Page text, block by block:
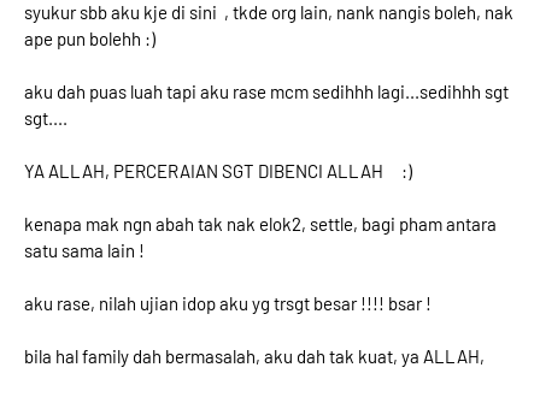
syukur sbb aku kje di sini , tkde org lain, nank nangis boleh, nak
ape pun bolehh :)
aku dah puas luah tapi aku rase mcm sedihhh lagi...sedihhh sgt
sgt....
YA ALLAH, PERCERAIAN SGT DIBENCI ALLAH :)
kenapa mak ngn abah tak nak elok2, settle, bagi pham antara
satu sama lain !
aku rase, nilah ujian idop aku yg trsgt besar !!!! bsar !
bila hal family dah bermasalah, aku dah tak kuat, ya ALLAH,